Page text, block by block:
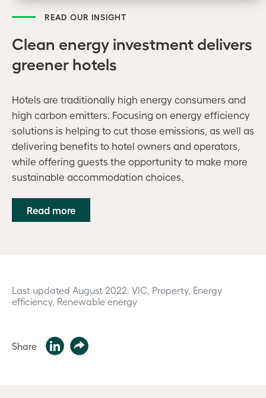
READ OUR INSIGHT
Clean energy investment delivers
greener hotels
Hotels are traditionally high energy consumers and
high carbon emitters. Focusing on energy efficiency
solutions is helping to cut those emissions, as well as
delivering benefits to hotel owners and operators,
while offering guests the opportunity to make more
sustainable accommodation choices.
Read more
Last updated August 2022. VIC, Property, Energy
efficiency, Renewable energy
Share